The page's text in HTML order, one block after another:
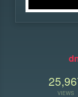
VIEWS